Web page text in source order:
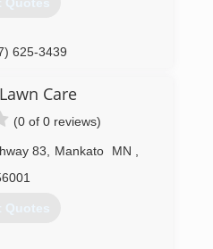
261-2466
Quotes
625-3439
Care
(0 of 0 reviews)
83 Mankato MN
Quotes